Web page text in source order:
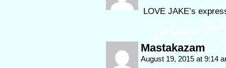
LOVE JAKE’s
Mastakazam
August 19, 2015 at 9:14